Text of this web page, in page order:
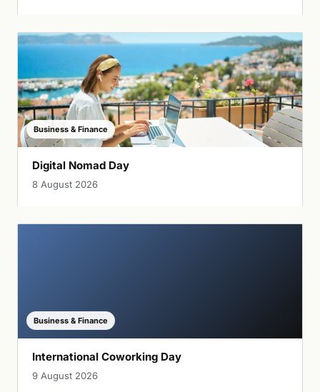
Business & Finance
Digital Nomad Day
8 August 2026
Business & Finance
International Coworking Day
9 August 2026